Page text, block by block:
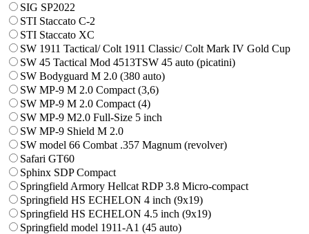
SIG SP2022
STI Staccato C-2
STI Staccato XC
SW 1911 Tactical/ Colt 1911 Classic/ Colt Mark IV Gold Cup
SW 45 Tactical Mod 4513TSW 45 auto (picatini)
SW Bodyguard M 2.0 (380 auto)
SW MP-9 M 2.0 Compact (3,6)
SW MP-9 M 2.0 Compact (4)
SW MP-9 M2.0 Full-Size 5 inch
SW MP-9 Shield M 2.0
SW model 66 Combat .357 Magnum (revolver)
Safari GT60
Sphinx SDP Compact
Springfield Armory Hellcat RDP 3.8 Micro-compact
Springfield HS ECHELON 4 inch (9x19)
Springfield HS ECHELON 4.5 inch (9x19)
Springfield model 1911-A1 (45 auto)